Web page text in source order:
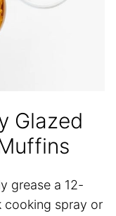
Glazed
grease a 12-
cooking spray or